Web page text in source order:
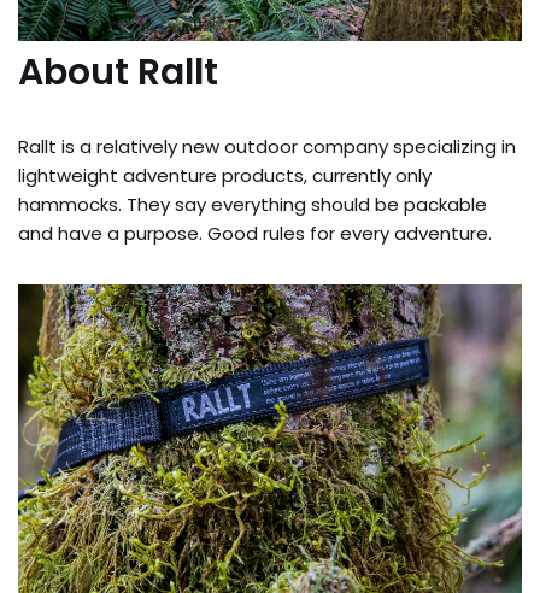
About Rallt
Rallt is a relatively new outdoor company specializing in
lightweight adventure products, currently only
hammocks. They say everything should be packable
and have a purpose. Good rules for every adventure.